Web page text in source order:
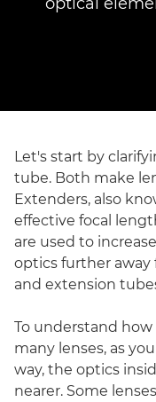
Let's start by
tube. Both make
Extenders, also
effective focal
are used to
optics further away
and extension
To understand
many lenses, as
way, the optics
nearer. Some